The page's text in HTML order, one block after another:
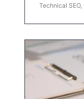
Technical SEO,